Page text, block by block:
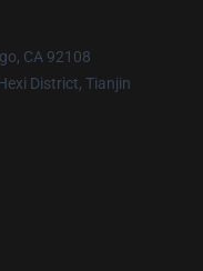
CA 92108
District, Tianjin